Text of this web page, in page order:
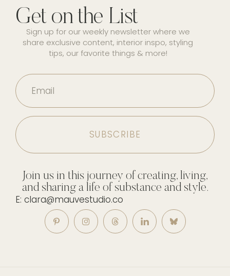
Get on the List
Sign up for our weekly newsletter where we
share exclusive content, interior inspo, styling
tips, our favorite things & more!
Email
Join us in this journey of creating, living,
and sharing a life of substance and style.
E: clara@mauvestudio.co